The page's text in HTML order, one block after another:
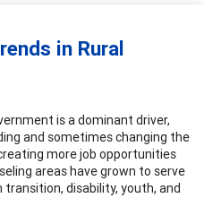
in Rural
is a dominant driver,
and sometimes changing the
more job opportunities
areas have grown to serve
disability, youth, and